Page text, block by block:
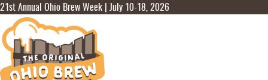
21st Annual Ohio Brew Week | July 10-18, 2026